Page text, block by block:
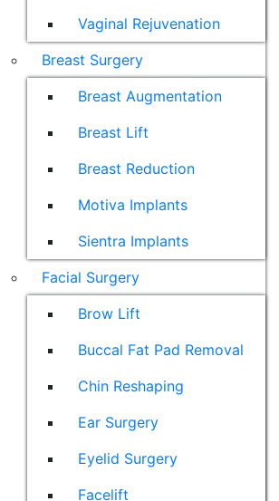
Vaginal Rejuvenation
Breast Surgery
Breast Augmentation
Breast Lift
Breast Reduction
Motiva Implants
Sientra Implants
Facial Surgery
Brow Lift
Buccal Fat Pad Removal
Chin Reshaping
Ear Surgery
Eyelid Surgery
Facelift